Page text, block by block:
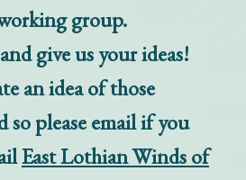
group.
give us your ideas!
an idea of those
please email if you
East Lothian Winds of